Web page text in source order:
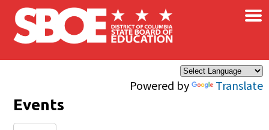
Skip to main content
Powered by Translate
×
Events